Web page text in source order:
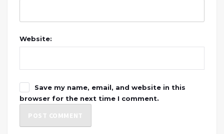
Website:
Save my name, email, and website in this
browser for the next time I comment.